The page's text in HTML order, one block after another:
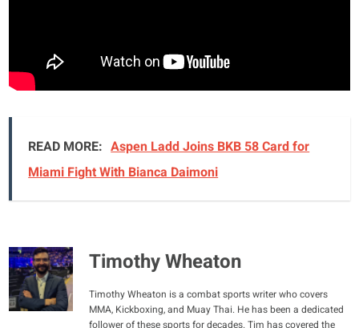
READ MORE: Aspen Ladd Joins BKB 58 Card for
Miami Fight With Bianca Daimoni
Timothy Wheaton
Timothy Wheaton is a combat sports writer who covers
MMA, Kickboxing, and Muay Thai. He has been a dedicated
follower of these sports for decades. Tim has covered the